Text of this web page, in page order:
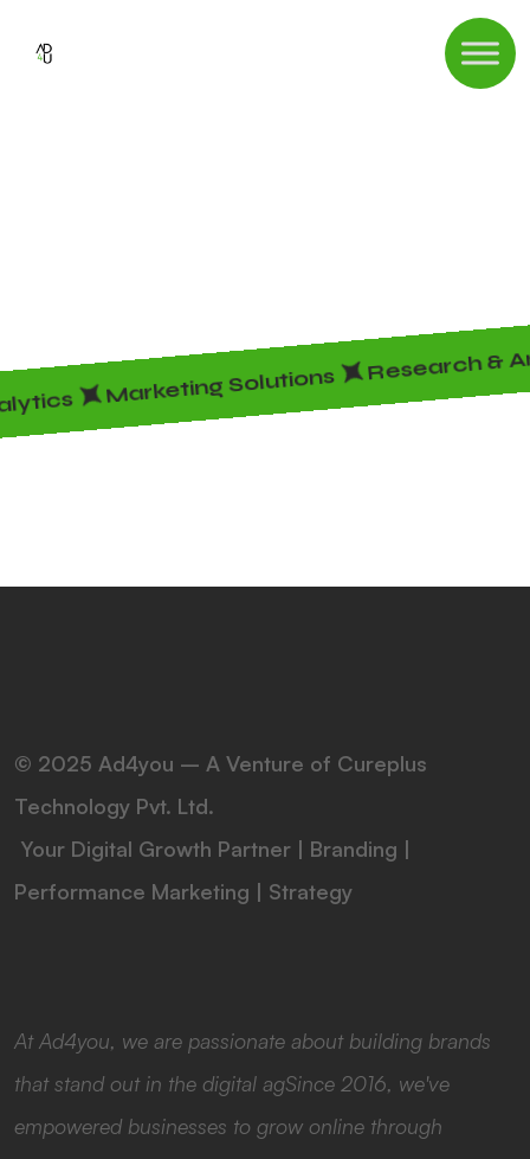
Marketing Solutions Research &
© 2025 Ad4you – A Venture of Cureplus
Technology Pvt. Ltd.
Your Digital Growth Partner | Branding |
Performance Marketing | Strategy
At Ad4you, we are passionate about building brands
that stand out in the digital agSince 2016, we've
empowered businesses to grow online through